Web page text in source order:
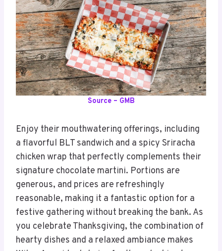
Source – GMB
Enjoy their mouthwatering offerings, including
a flavorful BLT sandwich and a spicy Sriracha
chicken wrap that perfectly complements their
signature chocolate martini. Portions are
generous, and prices are refreshingly
reasonable, making it a fantastic option for a
festive gathering without breaking the bank. As
you celebrate Thanksgiving, the combination of
hearty dishes and a relaxed ambiance makes